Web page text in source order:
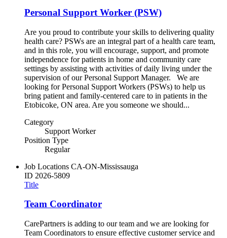
Personal Support Worker (PSW)
Are you proud to contribute your skills to delivering quality
health care? PSWs are an integral part of a health care team,
and in this role, you will encourage, support, and promote
independence for patients in home and community care
settings by assisting with activities of daily living under the
supervision of our Personal Support Manager. We are
looking for Personal Support Workers (PSWs) to help us
bring patient and family-centered care to in patients in the
Etobicoke, ON area. Are you someone we should...
Category
Support Worker
Position Type
Regular
Job Locations CA-ON-Mississauga
ID 2026-5809
Title
Team Coordinator
CarePartners is adding to our team and we are looking for
Team Coordinators to ensure effective customer service and